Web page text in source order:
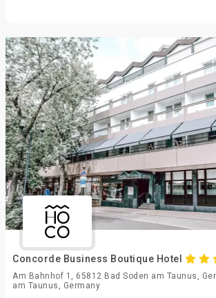
Concorde Business Boutique Hotel
Am Bahnhof 1, 65812 Bad Soden am Taunus,
am Taunus, Germany